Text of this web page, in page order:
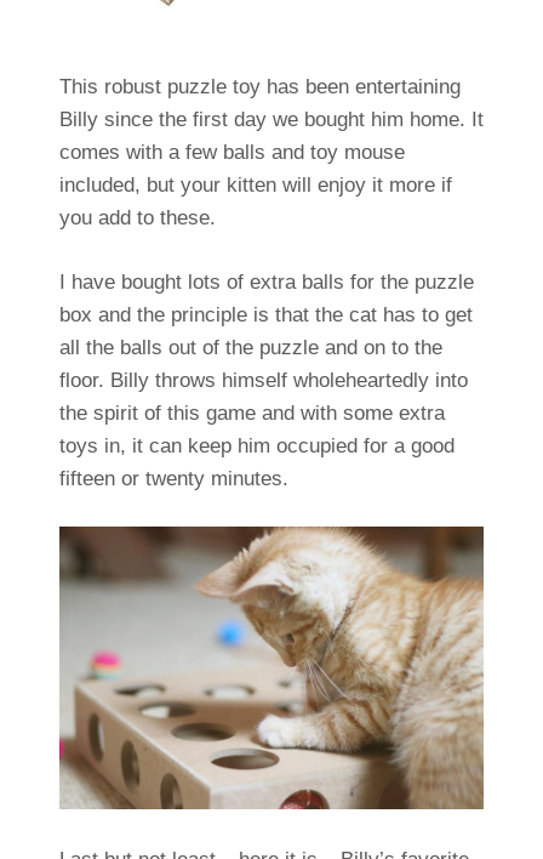
This robust puzzle toy has been entertaining
Billy since the first day we bought him home. It
comes with a few balls and toy mouse
included, but your kitten will enjoy it more if
you add to these.
I have bought lots of extra balls for the puzzle
box and the principle is that the cat has to get
all the balls out of the puzzle and on to the
floor. Billy throws himself wholeheartedly into
the spirit of this game and with some extra
toys in, it can keep him occupied for a good
fifteen or twenty minutes.